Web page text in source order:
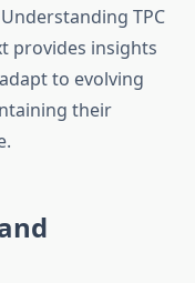
TPC
provides insights
to evolving
their